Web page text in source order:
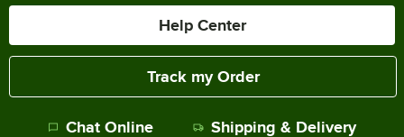
Help Center
Track my Order
Chat Online Shipping & Delivery